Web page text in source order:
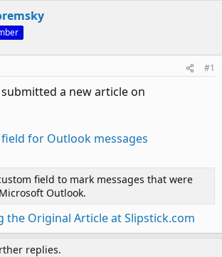
#1
a new article on
for Outlook messages
field to mark messages that were
Outlook.
the Original Article at Slipstick.com
replies.